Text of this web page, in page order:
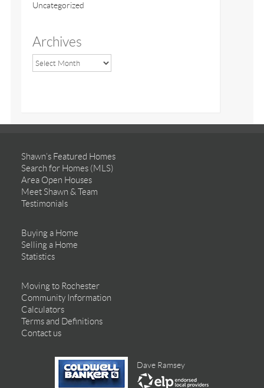
Uncategorized
Archives
Shawn’s Featured Homes
Search for Homes (MLS)
Area Open Houses
Meet Shawn & Team
Testimonials
Buying a Home
Selling a Home
Statistics
Moving to Rochester
Community Information
Calculators
Terms and Definitions
Contact us
Dave Ramsey